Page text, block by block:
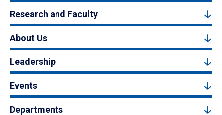
Research and Faculty
About Us
Leadership
Events
Departments